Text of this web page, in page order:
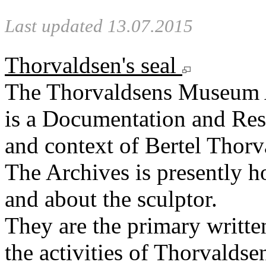
Last updated 13.07.2015
Thorvaldsen's seal
The Thorvaldsens
is a Documentation and
and context of Bertel
The Archives is presently
and about the sculptor.
They are the primary
the activities of